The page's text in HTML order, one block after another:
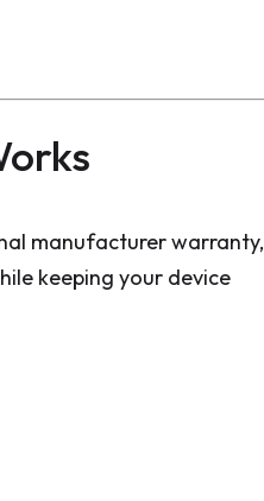
manufacturer warranty,
keeping your device